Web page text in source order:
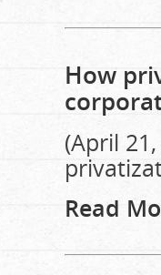
How
(April
Read